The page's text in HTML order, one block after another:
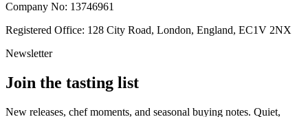
Company No: 13746961
Registered Office: 128 City Road, London, England, EC1V 2NX
Newsletter
Join the tasting list
New releases, chef moments, and seasonal buying notes. Quiet,